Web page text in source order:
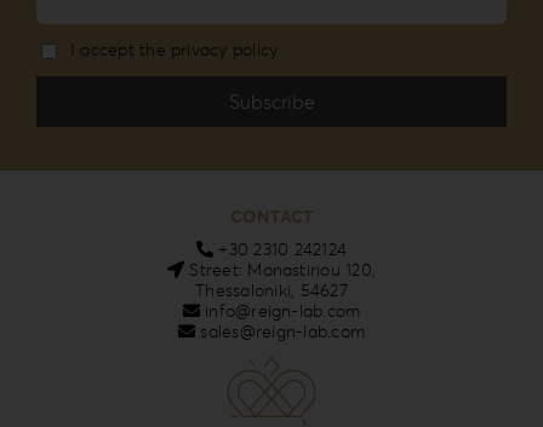
I accept the privacy policy
CONTACT
+30 2310 242124
Street: Monastiriou 120,
Thessaloniki, 54627
info@reign-lab.com
sales@reign-lab.com